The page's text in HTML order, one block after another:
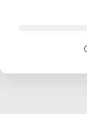
Calculating